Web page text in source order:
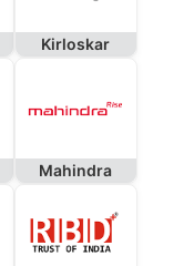
Kirloskar
Mahindra